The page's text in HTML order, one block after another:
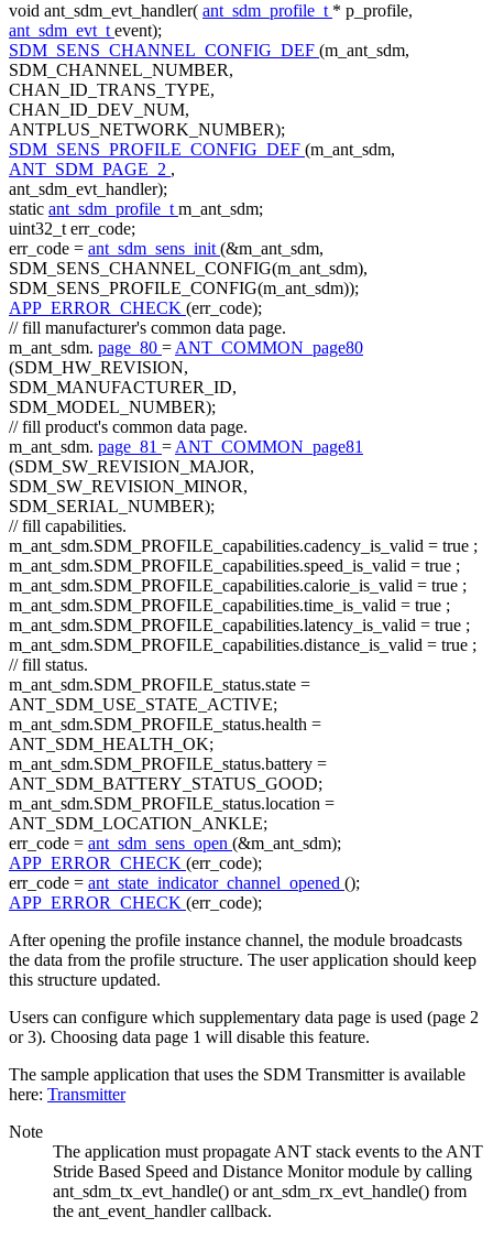
void ant_sdm_evt_handler( ant_sdm_profile_t * p_profile,
ant_sdm_evt_t event);
SDM_SENS_CHANNEL_CONFIG_DEF (m_ant_sdm,
SDM_CHANNEL_NUMBER,
CHAN_ID_TRANS_TYPE,
CHAN_ID_DEV_NUM,
ANTPLUS_NETWORK_NUMBER);
SDM_SENS_PROFILE_CONFIG_DEF (m_ant_sdm,
ANT_SDM_PAGE_2 ,
ant_sdm_evt_handler);
static ant_sdm_profile_t m_ant_sdm;
uint32_t err_code;
err_code = ant_sdm_sens_init (&m_ant_sdm,
SDM_SENS_CHANNEL_CONFIG(m_ant_sdm),
SDM_SENS_PROFILE_CONFIG(m_ant_sdm));
APP_ERROR_CHECK (err_code);
// fill manufacturer's common data page.
m_ant_sdm. page_80 = ANT_COMMON_page80
(SDM_HW_REVISION,
SDM_MANUFACTURER_ID,
SDM_MODEL_NUMBER);
// fill product's common data page.
m_ant_sdm. page_81 = ANT_COMMON_page81
(SDM_SW_REVISION_MAJOR,
SDM_SW_REVISION_MINOR,
SDM_SERIAL_NUMBER);
// fill capabilities.
m_ant_sdm.SDM_PROFILE_capabilities.cadency_is_valid = true ;
m_ant_sdm.SDM_PROFILE_capabilities.speed_is_valid = true ;
m_ant_sdm.SDM_PROFILE_capabilities.calorie_is_valid = true ;
m_ant_sdm.SDM_PROFILE_capabilities.time_is_valid = true ;
m_ant_sdm.SDM_PROFILE_capabilities.latency_is_valid = true ;
m_ant_sdm.SDM_PROFILE_capabilities.distance_is_valid = true ;
// fill status.
m_ant_sdm.SDM_PROFILE_status.state =
ANT_SDM_USE_STATE_ACTIVE;
m_ant_sdm.SDM_PROFILE_status.health =
ANT_SDM_HEALTH_OK;
m_ant_sdm.SDM_PROFILE_status.battery =
ANT_SDM_BATTERY_STATUS_GOOD;
m_ant_sdm.SDM_PROFILE_status.location =
ANT_SDM_LOCATION_ANKLE;
err_code = ant_sdm_sens_open (&m_ant_sdm);
APP_ERROR_CHECK (err_code);
err_code = ant_state_indicator_channel_opened ();
APP_ERROR_CHECK (err_code);
After opening the profile instance channel, the module broadcasts
the data from the profile structure. The user application should keep
this structure updated.
Users can configure which supplementary data page is used (page 2
or 3). Choosing data page 1 will disable this feature.
The sample application that uses the SDM Transmitter is available
here: Transmitter
Note
The application must propagate ANT stack events to the ANT
Stride Based Speed and Distance Monitor module by calling
ant_sdm_tx_evt_handle() or ant_sdm_rx_evt_handle() from
the ant_event_handler callback.